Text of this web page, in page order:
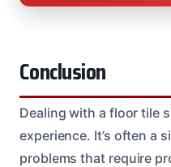
Conclusion
Dealing with a floor tile
experience. It’s often a
problems that require